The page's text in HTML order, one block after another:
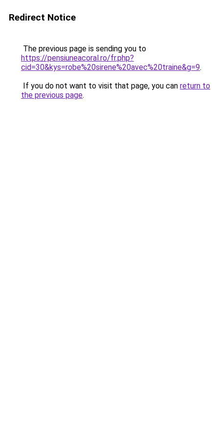
Redirect Notice
The previous page is sending you to
https://pensiuneacoral.ro/fr.php?
cid=30&kys=robe%20sirene%20avec%20traine&g=9.
If you do not want to visit that page, you can return to
the previous page.